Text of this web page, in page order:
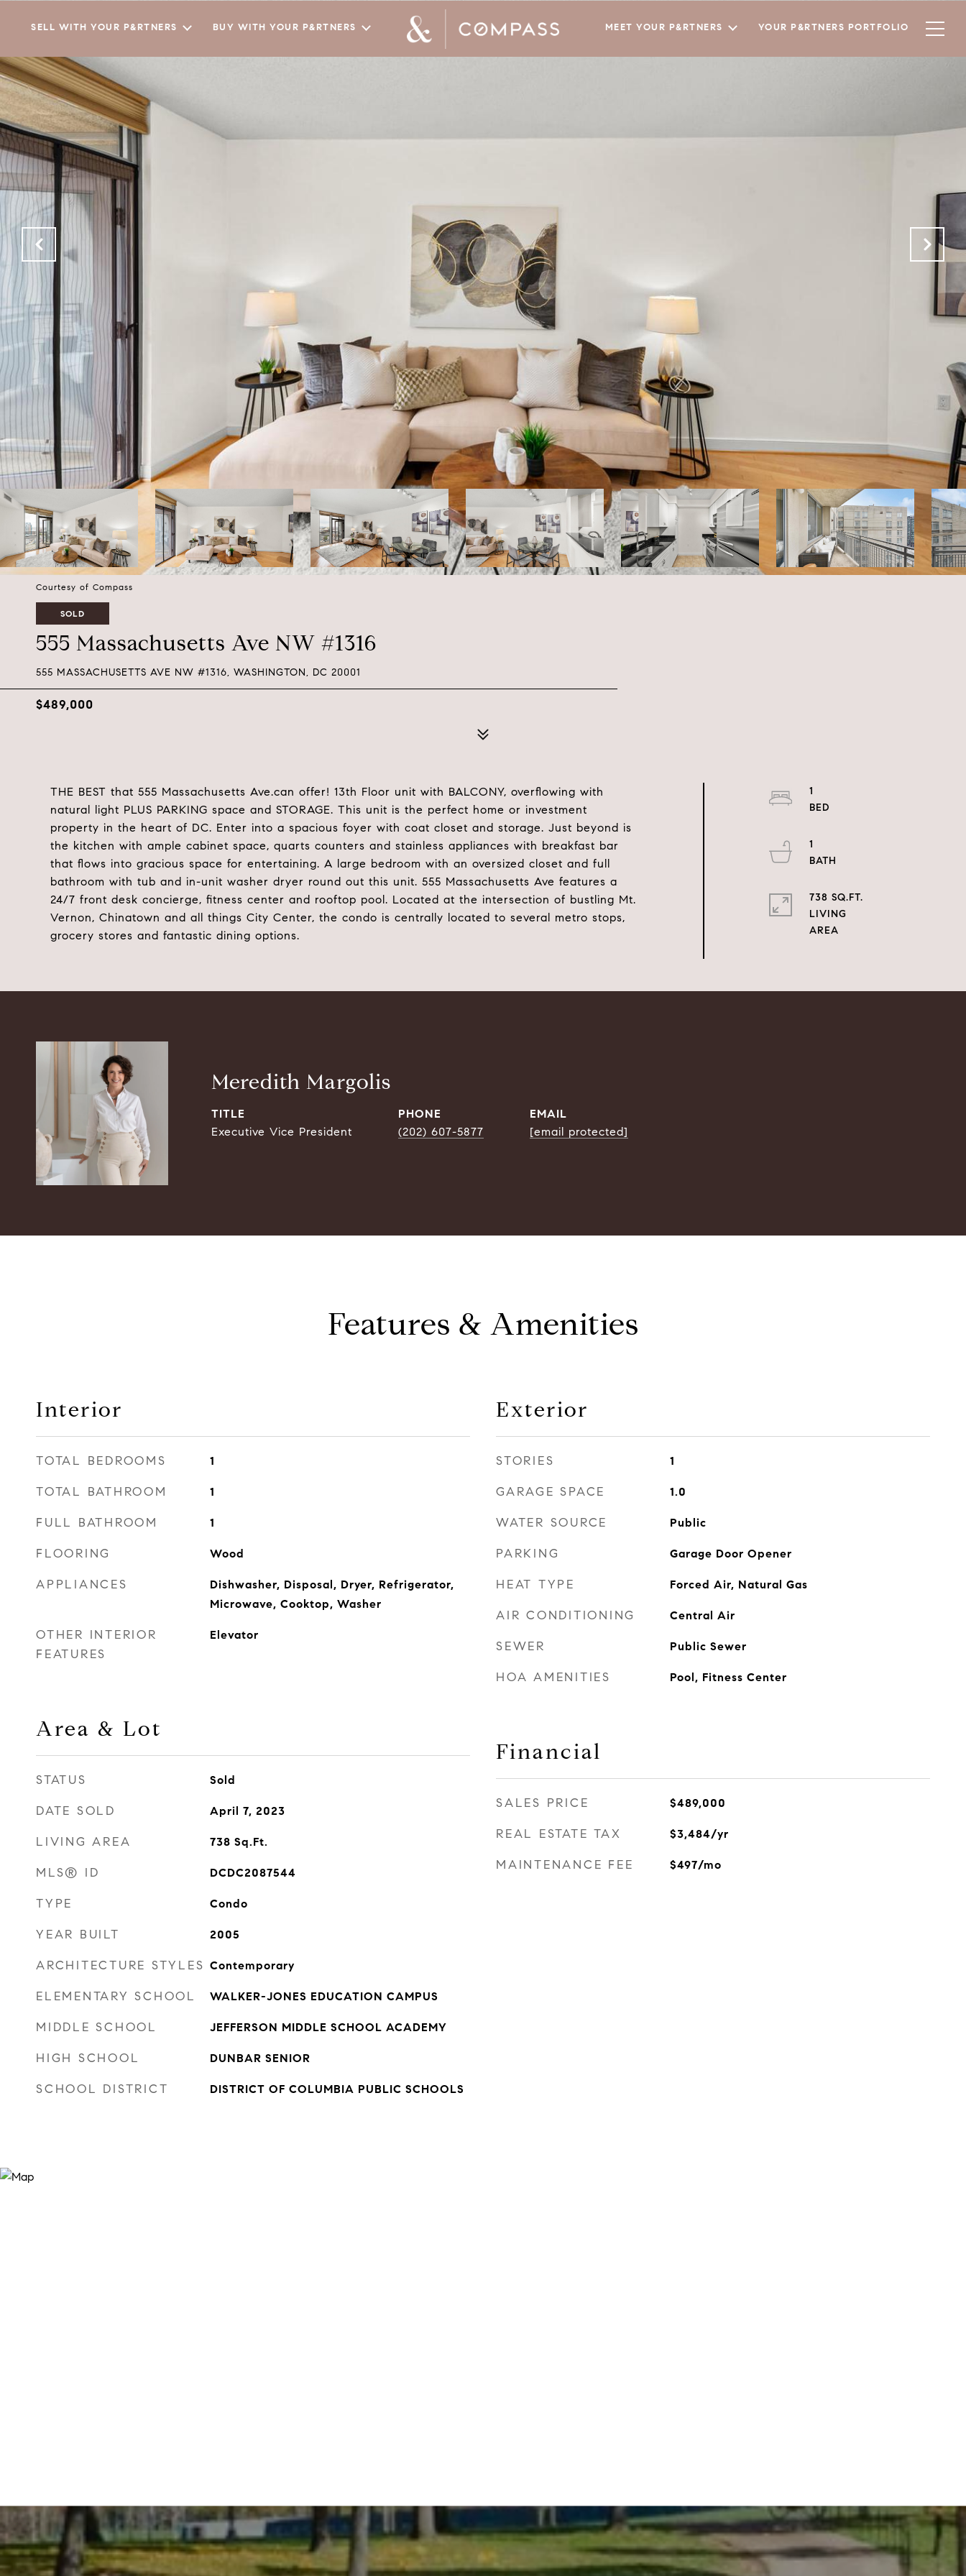
SELL WITH YOUR P&RTNERS BUY WITH YOUR P&RTNERS MEET YOUR P&RTNERS YOUR P&RTNERS PORTFOLIO
Courtesy of Compass
SOLD
555 Massachusetts Ave NW #1316
555 MASSACHUSETTS AVE NW #1316, WASHINGTON, DC 20001
$489,000
THE BEST that 555 Massachusetts Ave.can offer! 13th Floor unit with BALCONY, overflowing with
natural light PLUS PARKING space and STORAGE. This unit is the perfect home or investment
property in the heart of DC. Enter into a spacious foyer with coat closet and storage. Just beyond is
the kitchen with ample cabinet space, quarts counters and stainless appliances with breakfast bar
that flows into gracious space for entertaining. A large bedroom with an oversized closet and full
bathroom with tub and in-unit washer dryer round out this unit. 555 Massachusetts Ave features a
24/7 front desk concierge, fitness center and rooftop pool. Located at the intersection of bustling Mt.
Vernon, Chinatown and all things City Center, the condo is centrally located to several metro stops,
grocery stores and fantastic dining options.
1
1
738 SQ.FT.
LIVING
Meredith Margolis
TITLE
Executive Vice President
PHONE
(202) 607-5877
EMAIL
[email protected]
Features & Amenities
Interior
TOTAL BEDROOMS 1
TOTAL BATHROOM 1
FULL BATHROOM 1
FLOORING Wood
APPLIANCES
Dishwasher, Disposal, Dryer, Refrigerator,
Microwave, Cooktop, Washer
OTHER INTERIOR
FEATURES
Elevator
Area & Lot
STATUS Sold
DATE SOLD April 7, 2023
LIVING AREA 738 Sq.Ft.
MLS® ID DCDC2087544
TYPE Condo
YEAR BUILT 2005
ARCHITECTURE STYLES Contemporary
ELEMENTARY SCHOOL WALKER-JONES EDUCATION CAMPUS
MIDDLE SCHOOL JEFFERSON MIDDLE SCHOOL ACADEMY
HIGH SCHOOL DUNBAR SENIOR
SCHOOL DISTRICT DISTRICT OF COLUMBIA PUBLIC SCHOOLS
Exterior
STORIES 1
GARAGE SPACE 1.0
WATER SOURCE Public
PARKING Garage Door Opener
HEAT TYPE Forced Air, Natural Gas
AIR CONDITIONING Central Air
SEWER Public Sewer
HOA AMENITIES Pool, Fitness Center
Financial
SALES PRICE $489,000
REAL ESTATE TAX $3,484/yr
MAINTENANCE FEE $497/mo